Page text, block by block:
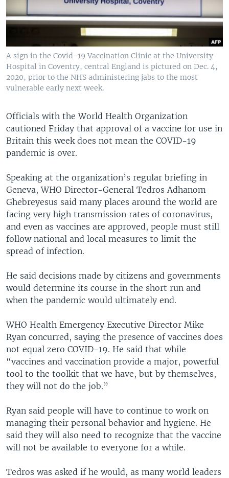
A sign in the Covid-19 Vaccination Clinic at the University
Hospital in Coventry, central England is pictured on Dec. 4,
2020, prior to the NHS administering jabs to the most
vulnerable early next week.
Officials with the World Health Organization
cautioned Friday that approval of a vaccine for use in
Britain this week does not mean the COVID-19
pandemic is over.
Speaking at the organization’s regular briefing in
Geneva, WHO Director-General Tedros Adhanom
Ghebreyesus said many places around the world are
facing very high transmission rates of coronavirus,
and even as vaccines are approved, people must still
follow national and local measures to limit the
spread of infection.
He said decisions made by citizens and governments
would determine its course in the short run and
when the pandemic would ultimately end.
WHO Health Emergency Executive Director Mike
Ryan concurred, saying the presence of vaccines does
not equal zero COVID-19. He said that while
“vaccines and vaccination provide a major, powerful
tool to the toolkit that we have, but by themselves,
they will not do the job.”
Ryan said people will have to continue to work on
managing their personal behavior and hygiene. He
said they will also need to recognize that the vaccine
will not be available to everyone for a while.
Tedros was asked if he would, as many world leaders